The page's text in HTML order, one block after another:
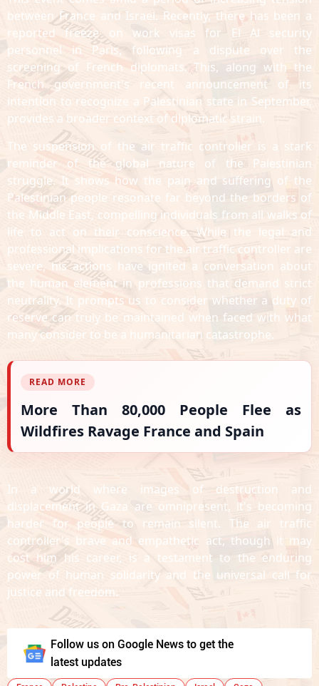
between France and Israel. Recently, there has been a
reported freeze on work visas for El Al security
personnel in Paris, following a dispute over the
screening of French diplomats. This, along with the
French government's recent announcement of its
intention to recognize a Palestinian state in September,
provides a broader context of diplomatic strain.
The suspension of the air traffic controller is a stark
reminder of the global nature of the Palestinian
struggle. It shows how the pain and suffering of the
Palestinian people resonate far beyond the borders of
the Middle East, compelling individuals from all walks of
life to act on their conscience. While the legal and
professional implications for the air traffic controller are
severe, his actions have ignited a conversation about
the human element in professions that demand strict
neutrality. It prompts us to consider whether a duty of
reserve can truly be maintained when faced with what
many consider to be a humanitarian catastrophe.
READ MORE
More Than 80,000 People Flee as
Wildfires Ravage France and Spain
In a world where images of destruction and
displacement in Gaza are omnipresent, it's becoming
harder for people to remain silent. The air traffic
controller's brave and empathetic act, though it may
cost him his career, is a testament to the enduring
power of human solidarity and the universal call for
justice and freedom.
Follow us on Google News to get the
latest updates